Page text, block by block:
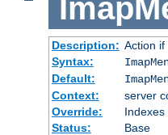
Description: Action
Syntax:
Default:
Context:
server
Override:
Indexes
Status:
Base